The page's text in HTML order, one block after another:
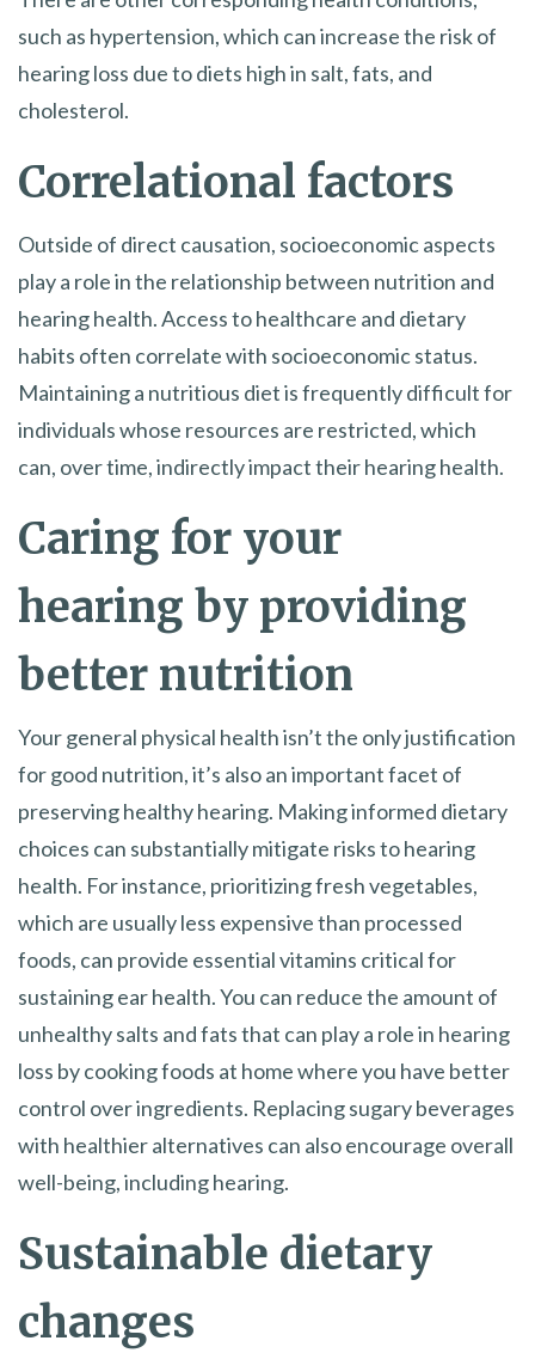
such as hypertension, which can increase the risk of
hearing loss due to diets high in salt, fats, and
cholesterol.
Correlational factors
Outside of direct causation, socioeconomic aspects
play a role in the relationship between nutrition and
hearing health. Access to healthcare and dietary
habits often correlate with socioeconomic status.
Maintaining a nutritious diet is frequently difficult for
individuals whose resources are restricted, which
can, over time, indirectly impact their hearing health.
Caring for your
hearing by providing
better nutrition
Your general physical health isn’t the only justification
for good nutrition, it’s also an important facet of
preserving healthy hearing. Making informed dietary
choices can substantially mitigate risks to hearing
health. For instance, prioritizing fresh vegetables,
which are usually less expensive than processed
foods, can provide essential vitamins critical for
sustaining ear health. You can reduce the amount of
unhealthy salts and fats that can play a role in hearing
loss by cooking foods at home where you have better
control over ingredients. Replacing sugary beverages
with healthier alternatives can also encourage overall
well-being, including hearing.
Sustainable dietary
changes